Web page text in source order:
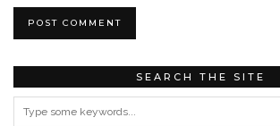
SEARCH THE SITE